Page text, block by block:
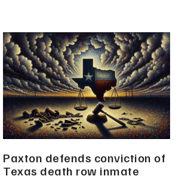
Paxton defends conviction of
Texas death row inmate